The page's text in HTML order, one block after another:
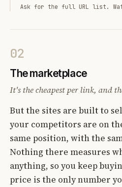
Ask for the full URL list.
02
The marketplace
It's the cheapest per link, and
But the sites are built to
your competitors are on
same position, with the
Nothing there measures
anything, so you keep
price is the only number